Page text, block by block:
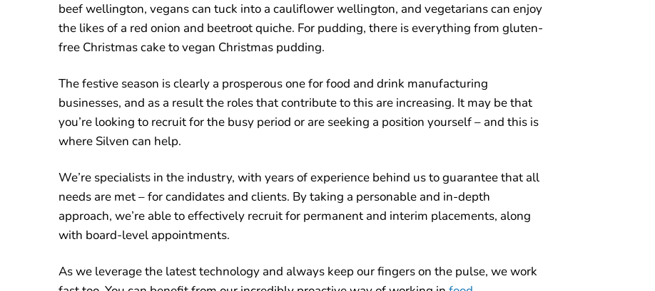
beef wellington, vegans can tuck into a cauliflower wellington, and vegetarians can enjoy
the likes of a red onion and beetroot quiche. For pudding, there is everything from gluten-
free Christmas cake to vegan Christmas pudding.
The festive season is clearly a prosperous one for food and drink manufacturing
businesses, and as a result the roles that contribute to this are increasing. It may be that
you’re looking to recruit for the busy period or are seeking a position yourself – and this is
where Silven can help.
We’re specialists in the industry, with years of experience behind us to guarantee that all
needs are met – for candidates and clients. By taking a personable and in-depth
approach, we’re able to effectively recruit for permanent and interim placements, along
with board-level appointments.
As we leverage the latest technology and always keep our fingers on the pulse, we work